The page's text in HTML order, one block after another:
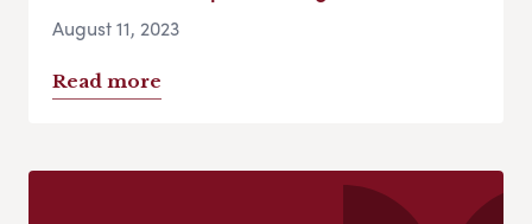
August 11, 2023
Read more